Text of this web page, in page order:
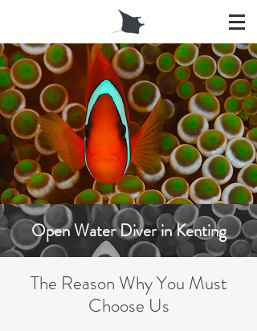
Open Water Diver in Kenting
The Reason Why You Must
Choose Us